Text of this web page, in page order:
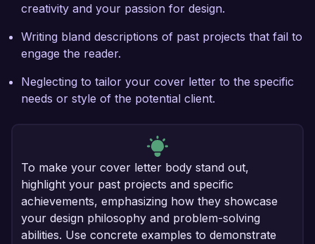
creativity and your passion for design.
Writing bland descriptions of past projects that fail to
engage the reader.
Neglecting to tailor your cover letter to the specific
needs or style of the potential client.
To make your cover letter body stand out,
highlight your past projects and specific
achievements, emphasizing how they showcase
your design philosophy and problem-solving
abilities. Use concrete examples to demonstrate